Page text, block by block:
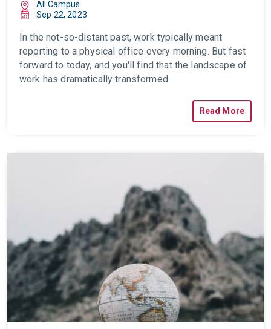
All Campus
Sep 22, 2023
In the not-so-distant past, work typically meant
reporting to a physical office every morning. But fast
forward to today, and you'll find that the landscape of
work has dramatically transformed.
Read More